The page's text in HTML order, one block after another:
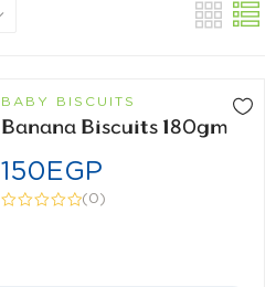
BABY BISCUITS
Banana Biscuits 180gm
150 EGP
(0)